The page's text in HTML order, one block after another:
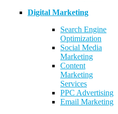
Digital Marketing
Search Engine
Optimization
Social Media
Marketing
Content
Marketing
Services
PPC Advertising
Email Marketing